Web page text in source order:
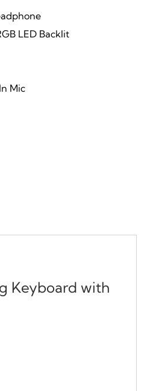
LED Backlit
Mic
Keyboard with